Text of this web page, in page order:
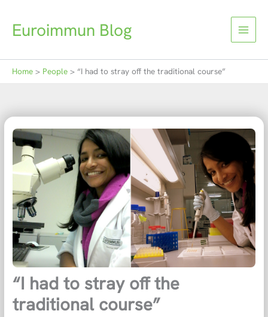
contentEuroimmun Blog
Home People “I had to stray off the traditional course”
“I had to stray off the
traditional course”